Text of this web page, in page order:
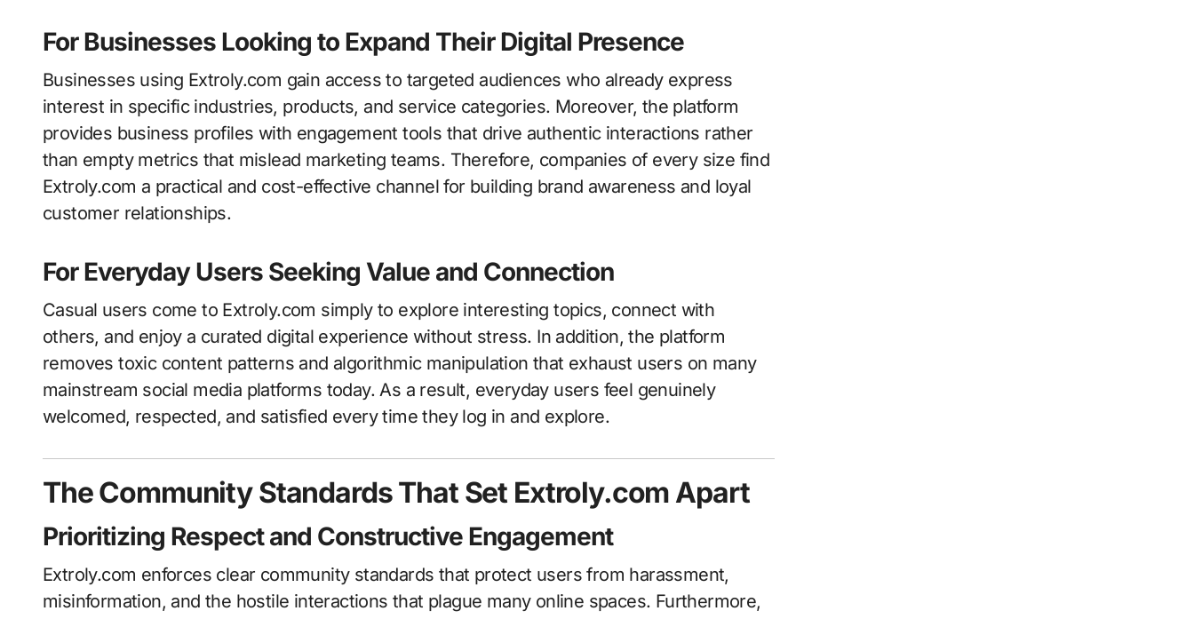
For Businesses Looking to Expand Their Digital Presence
Businesses using Extroly.com gain access to targeted audiences who already express
interest in specific industries, products, and service categories. Moreover, the platform
provides business profiles with engagement tools that drive authentic interactions rather
than empty metrics that mislead marketing teams. Therefore, companies of every size find
Extroly.com a practical and cost-effective channel for building brand awareness and loyal
customer relationships.
For Everyday Users Seeking Value and Connection
Casual users come to Extroly.com simply to explore interesting topics, connect with
others, and enjoy a curated digital experience without stress. In addition, the platform
removes toxic content patterns and algorithmic manipulation that exhaust users on many
mainstream social media platforms today. As a result, everyday users feel genuinely
welcomed, respected, and satisfied every time they log in and explore.
The Community Standards That Set Extroly.com Apart
Prioritizing Respect and Constructive Engagement
Extroly.com enforces clear community standards that protect users from harassment,
misinformation, and the hostile interactions that plague many online spaces. Furthermore,